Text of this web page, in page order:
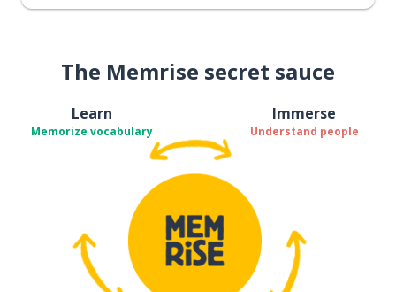
The Memrise secret sauce
Learn
Memorize vocabulary
Immerse
Understand people